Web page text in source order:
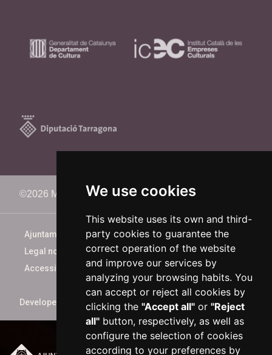
We use cookies
This website uses its own and third-
party cookies to guarantee the
correct operation of the website
and improve our services by
analyzing your browsing habits. You
can accept or reject all cookies by
clicking the "Accept all"or "Reject
all"button, respectively, as well as
configure the selection of cookies
according to your preferences by
©2026 Memorimage Festival
Ajuntament de Reus
Legal notice
Accessibility
Developed by xarop.com